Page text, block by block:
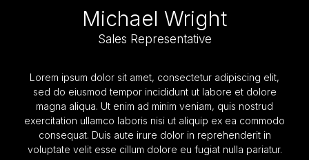
Michael Wright
Sales Representative
Lorem ipsum dolor sit amet, consectetur adipiscing elit,
sed do eiusmod tempor incididunt ut labore et dolore
magna aliqua. Ut enim ad minim veniam, quis nostrud
exercitation ullamco laboris nisi ut aliquip ex ea commodo
consequat. Duis aute irure dolor in reprehenderit in
voluptate velit esse cillum dolore eu fugiat nulla pariatur.